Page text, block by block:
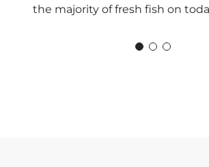
the majority of fresh fish on